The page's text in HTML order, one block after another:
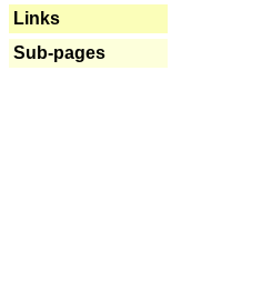
Links
Sub-pages